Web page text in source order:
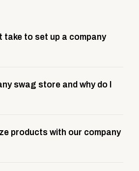
take to set up a company
design, product curation,
and launch prep.
swag store and why do I
your web presence. It can
and it gives your team,
products with our company